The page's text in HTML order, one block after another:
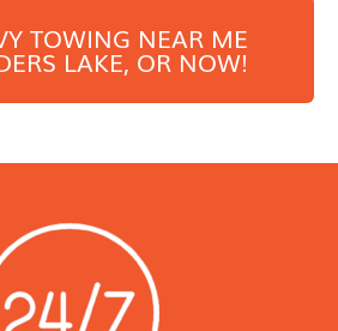
TOWING NEAR ME
LAKE, OR NOW!